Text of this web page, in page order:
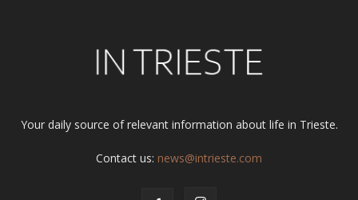
Your daily source of relevant information about life in Trieste.
Contact us: news@intrieste.com